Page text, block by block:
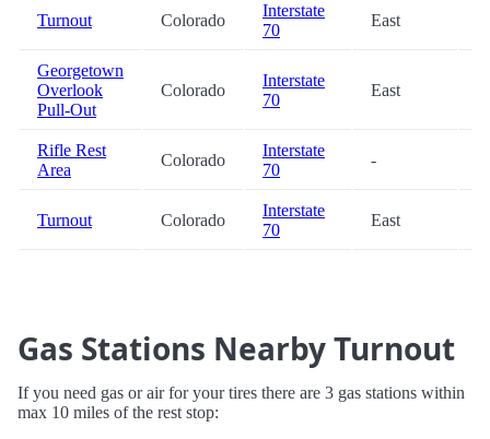
Turnout Colorado
Interstate
70
East
Georgetown
Overlook
Pull-Out
Colorado
Interstate
70
East
Rifle Rest
Area
Colorado
Interstate
70
-
Turnout Colorado
Interstate
70
East
Gas Stations Nearby Turnout
If you need gas or air for your tires there are 3 gas stations within
max 10 miles of the rest stop: